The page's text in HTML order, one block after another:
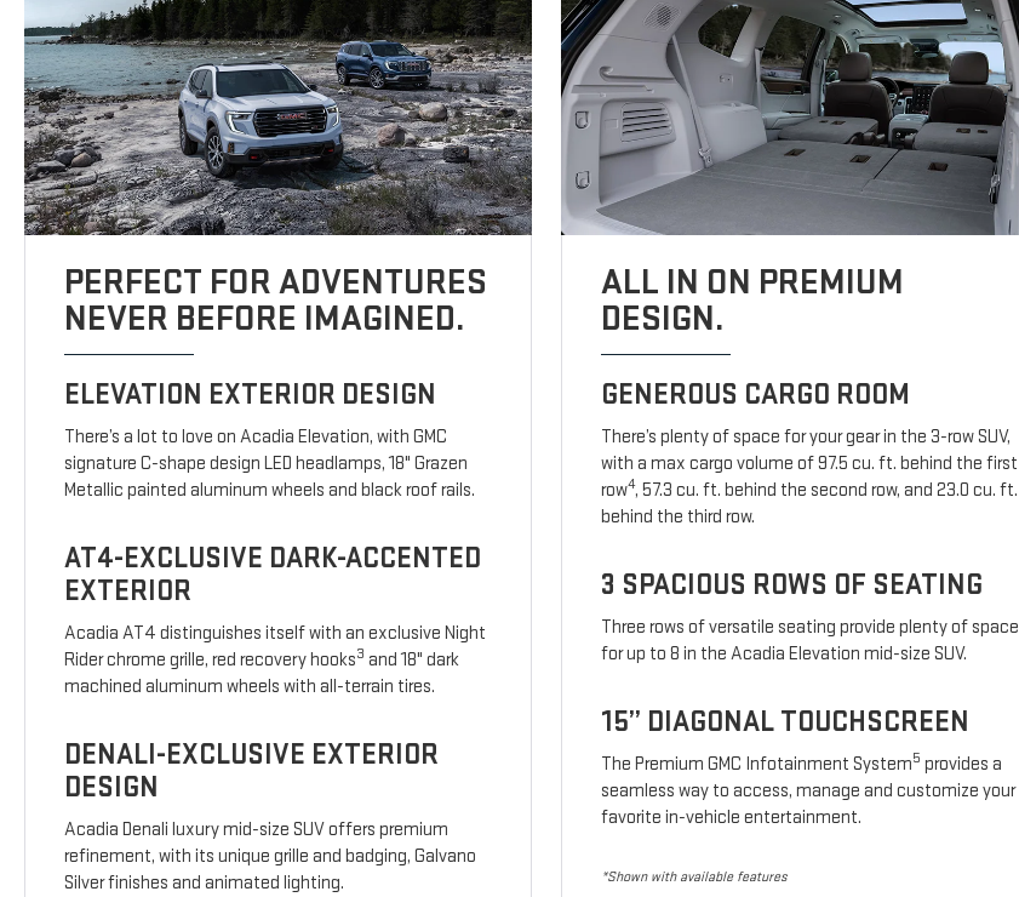
PERFECT FOR ADVENTURES
NEVER BEFORE IMAGINED.
ELEVATION EXTERIOR DESIGN
There’s a lot to love on Acadia Elevation, with GMC
signature C-shape design LED headlamps, 18" Grazen
Metallic painted aluminum wheels and black roof rails.
AT4-EXCLUSIVE DARK-ACCENTED
EXTERIOR
Acadia AT4 distinguishes itself with an exclusive Night
Rider chrome grille, red recovery hooks3 and 18" dark
machined aluminum wheels with all-terrain tires.
DENALI-EXCLUSIVE EXTERIOR
DESIGN
Acadia Denali luxury mid-size SUV offers premium
refinement, with its unique grille and badging, Galvano
Silver finishes and animated lighting.
ALL IN ON PREMIUM
DESIGN.
GENEROUS CARGO ROOM
There’s plenty of space for your gear in the 3-row SUV,
with a max cargo volume of 97.5 cu. ft. behind the first
row4, 57.3 cu. ft. behind the second row, and 23.0 cu. ft.
behind the third row.
3 SPACIOUS ROWS OF SEATING
Three rows of versatile seating provide plenty of space
for up to 8 in the Acadia Elevation mid-size SUV.
15” DIAGONAL TOUCHSCREEN
The Premium GMC Infotainment System5 provides a
seamless way to access, manage and customize your
favorite in-vehicle entertainment.
*Shown with available features